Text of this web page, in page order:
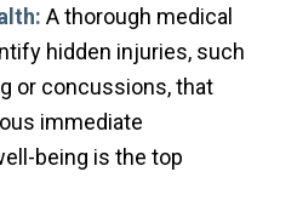
A thorough medical
hidden injuries, such
or concussions, that
immediate
being is the top